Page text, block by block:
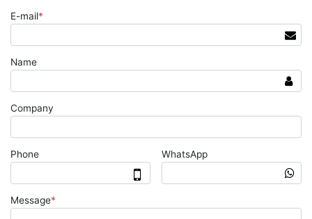
E-mail*
Name
Company
Phone WhatsApp
Message*